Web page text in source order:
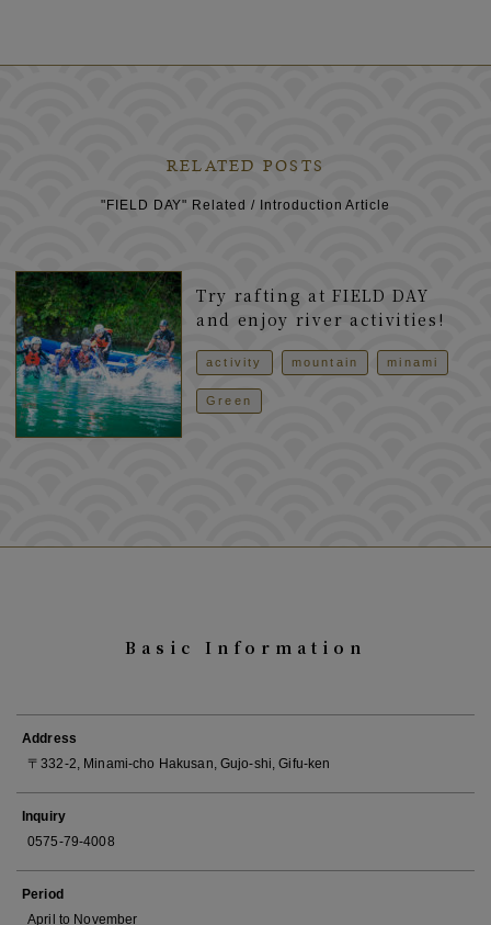
RELATED POSTS
"FIELD DAY" Related / Introduction Article
Try rafting at FIELD DAY
and enjoy river activities!
activity mountain minami
Green
Basic Information
Address
〒332-2, Minami-cho Hakusan, Gujo-shi, Gifu-ken
Inquiry
0575-79-4008
Period
April to November